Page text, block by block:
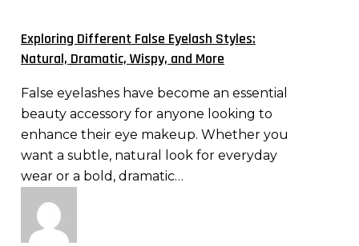
Styles:
Natural,
Wispy,
and
More
Exploring Different False Eyelash Styles:
Natural, Dramatic, Wispy, and More
False eyelashes have become an essential
beauty accessory for anyone looking to
enhance their eye makeup. Whether you
want a subtle, natural look for everyday
wear or a bold, dramatic…